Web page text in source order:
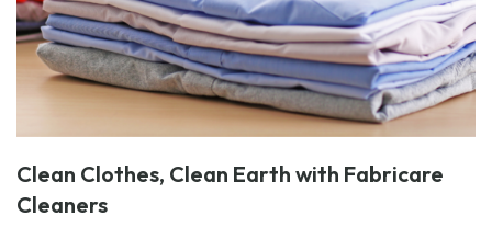
Clean Clothes, Clean Earth with Fabricare
Cleaners